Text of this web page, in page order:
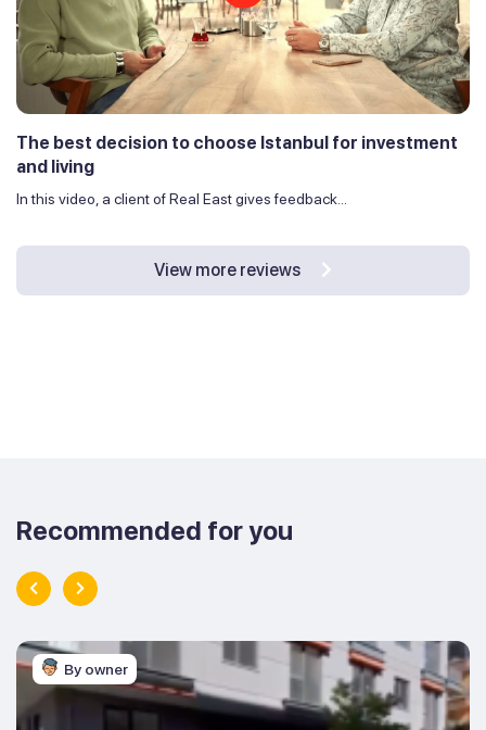
The best decision to choose Istanbul for investment
and living
In this video, a client of Real East gives feedback...
View more reviews
Recommended for you
By owner